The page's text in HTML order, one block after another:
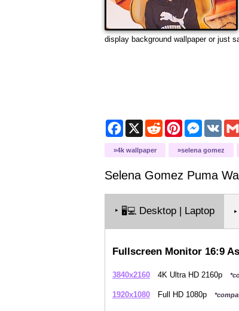
display background wallpaper or just
Facebook
X Reddit PinterestMessenger
VK
4k wallpaper selena gomez
Selena Gomez Puma
‣ 🖥️💻 Desktop | Laptop ‣
Fullscreen Monitor 16:9
3840x2160 4K Ultra HD 2160p
1920x1080 Full HD 1080p